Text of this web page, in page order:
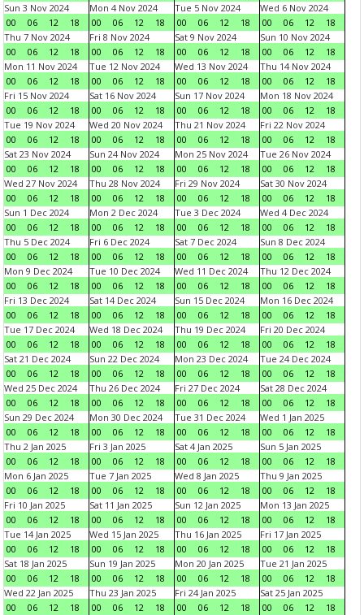
Sun 3 Nov 2024
00
06 12 18
Mon 4 Nov 2024
00
06 12 18
Tue 5 Nov 2024
00
06 12 18
Wed 6 Nov 2024
00
06 12
18
Thu 7 Nov 2024
00
06 12 18
Fri 8 Nov 2024
00
06 12 18
Sat 9 Nov 2024
00
06 12 18
Sun 10 Nov 2024
00
06 12
18
Mon 11 Nov 2024
00
06 12 18
Tue 12 Nov 2024
00
06 12 18
Wed 13 Nov 2024
00
06 12 18
Thu 14 Nov 2024
00
06 12
18
Fri 15 Nov 2024
00
06 12 18
Sat 16 Nov 2024
00
06 12 18
Sun 17 Nov 2024
00
06 12 18
Mon 18 Nov 2024
00
06 12
18
Tue 19 Nov 2024
00
06 12 18
Wed 20 Nov 2024
00
06 12 18
Thu 21 Nov 2024
00
06 12 18
Fri 22 Nov 2024
00
06 12
18
Sat 23 Nov 2024
00
06 12 18
Sun 24 Nov 2024
00
06 12 18
Mon 25 Nov 2024
00
06 12 18
Tue 26 Nov 2024
00
06 12
18
Wed 27 Nov 2024
00
06 12 18
Thu 28 Nov 2024
00
06 12 18
Fri 29 Nov 2024
00
06 12 18
Sat 30 Nov 2024
00
06 12
18
Sun 1 Dec 2024
00
06 12 18
Mon 2 Dec 2024
00
06 12 18
Tue 3 Dec 2024
00
06 12 18
Wed 4 Dec 2024
00
06 12
18
Thu 5 Dec 2024
00
06 12 18
Fri 6 Dec 2024
00
06 12 18
Sat 7 Dec 2024
00
06 12 18
Sun 8 Dec 2024
00
06 12
18
Mon 9 Dec 2024
00
06 12 18
Tue 10 Dec 2024
00
06 12 18
Wed 11 Dec 2024
00
06 12 18
Thu 12 Dec 2024
00
06 12
18
Fri 13 Dec 2024
00
06 12 18
Sat 14 Dec 2024
00
06 12 18
Sun 15 Dec 2024
00
06 12 18
Mon 16 Dec 2024
00
06 12
18
Tue 17 Dec 2024
00
06 12 18
Wed 18 Dec 2024
00
06 12 18
Thu 19 Dec 2024
00
06 12 18
Fri 20 Dec 2024
00
06 12
18
Sat 21 Dec 2024
00
06 12 18
Sun 22 Dec 2024
00
06 12 18
Mon 23 Dec 2024
00
06 12 18
Tue 24 Dec 2024
00
06 12
18
Wed 25 Dec 2024
00
06 12 18
Thu 26 Dec 2024
00
06 12 18
Fri 27 Dec 2024
00
06 12 18
Sat 28 Dec 2024
00
06 12
18
Sun 29 Dec 2024
00
06 12 18
Mon 30 Dec 2024
00
06 12 18
Tue 31 Dec 2024
00
06 12 18
Wed 1 Jan 2025
00
06 12
18
Thu 2 Jan 2025
00
06 12 18
Fri 3 Jan 2025
00
06 12 18
Sat 4 Jan 2025
00
06 12 18
Sun 5 Jan 2025
00
06 12
18
Mon 6 Jan 2025
00
06 12 18
Tue 7 Jan 2025
00
06 12 18
Wed 8 Jan 2025
00
06 12 18
Thu 9 Jan 2025
00
06 12
18
Fri 10 Jan 2025
00
06 12 18
Sat 11 Jan 2025
00
06 12 18
Sun 12 Jan 2025
00
06 12 18
Mon 13 Jan 2025
00
06 12
18
Tue 14 Jan 2025
00
06 12 18
Wed 15 Jan 2025
00
06 12 18
Thu 16 Jan 2025
00
06 12 18
Fri 17 Jan 2025
00
06 12
18
Sat 18 Jan 2025
00
06 12 18
Sun 19 Jan 2025
00
06 12 18
Mon 20 Jan 2025
00
06 12 18
Tue 21 Jan 2025
00
06 12
18
Wed 22 Jan 2025
00
06 12 18
Thu 23 Jan 2025
00
06 12 18
Fri 24 Jan 2025
00
06 12 18
Sat 25 Jan 2025
00
06 12
18